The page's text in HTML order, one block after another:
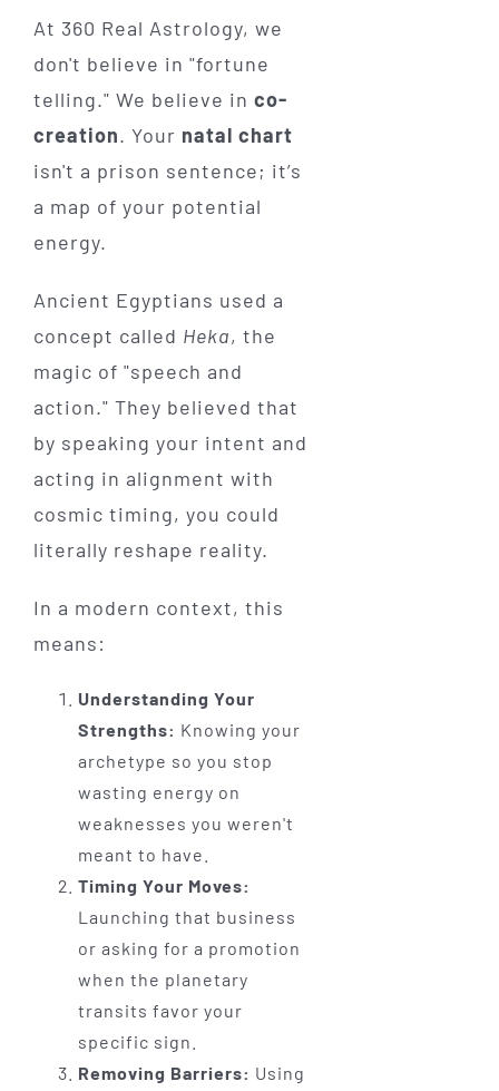
At 360 Real Astrology, we
don't believe in "fortune
telling." We believe in co-
creation. Your natal chart
isn't a prison sentence; it’s
a map of your potential
energy.
Ancient Egyptians used a
concept called Heka, the
magic of "speech and
action." They believed that
by speaking your intent and
acting in alignment with
cosmic timing, you could
literally reshape reality.
In a modern context, this
means:
Understanding Your
Strengths: Knowing your
archetype so you stop
wasting energy on
weaknesses you weren't
meant to have.
Timing Your Moves:
Launching that business
or asking for a promotion
when the planetary
transits favor your
specific sign.
Removing Barriers: Using